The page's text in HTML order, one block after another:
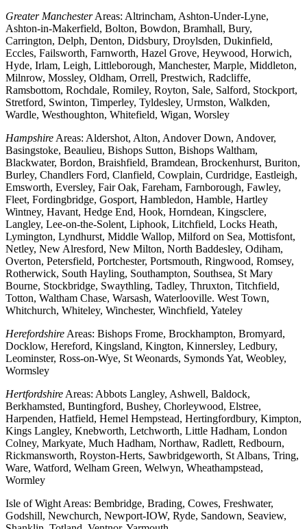
Greater ManchesterAreas: Altrincham, Ashton-Under-Lyne,
Ashton-in-Makerfield, Bolton, Bowdon, Bramhall, Bury,
Carrington, Delph, Denton, Didsbury, Droylsden, Dukinfield,
Eccles, Failsworth, Farnworth, Hazel Grove, Heywood, Horwich,
Hyde, Irlam, Leigh, Littleborough, Manchester, Marple, Middleton,
Milnrow, Mossley, Oldham, Orrell, Prestwich, Radcliffe,
Ramsbottom, Rochdale, Romiley, Royton, Sale, Salford, Stockport,
Stretford, Swinton, Timperley, Tyldesley, Urmston, Walkden,
Wardle, Westhoughton, Whitefield, Wigan, Worsley
Hampshire Areas: Aldershot, Alton, Andover Down, Andover,
Basingstoke, Beaulieu, Bishops Sutton, Bishops Waltham,
Blackwater, Bordon, Braishfield, Bramdean, Brockenhurst, Buriton,
Burley, Chandlers Ford, Clanfield, Cowplain, Curdridge, Eastleigh,
Emsworth, Eversley, Fair Oak, Fareham, Farnborough, Fawley,
Fleet, Fordingbridge, Gosport, Hambledon, Hamble, Hartley
Wintney, Havant, Hedge End, Hook, Horndean, Kingsclere,
Langley, Lee-on-the-Solent, Liphook, Litchfield, Locks Heath,
Lymington, Lyndhurst, Middle Wallop, Milford on Sea, Mottisfont,
Netley, New Alresford, New Milton, North Baddesley, Odiham,
Overton, Petersfield, Portchester, Portsmouth, Ringwood, Romsey,
Rotherwick, South Hayling, Southampton, Southsea, St Mary
Bourne, Stockbridge, Swaythling, Tadley, Thruxton, Titchfield,
Totton, Waltham Chase, Warsash, Waterlooville. West Town,
Whitchurch, Whiteley, Winchester, Winchfield, Yateley
Herefordshire Areas: Bishops Frome, Brockhampton, Bromyard,
Docklow, Hereford, Kingsland, Kington, Kinnersley, Ledbury,
Leominster, Ross-on-Wye, St Weonards, Symonds Yat, Weobley,
Wormsley
Hertfordshire Areas: Abbots Langley, Ashwell, Baldock,
Berkhamsted, Buntingford, Bushey, Chorleywood, Elstree,
Harpenden, Hatfield, Hemel Hempstead, Hertingfordbury, Kimpton,
Kings Langley, Knebworth, Letchworth, Little Hadham, London
Colney, Markyate, Much Hadham, Northaw, Radlett, Redbourn,
Rickmansworth, Royston-Herts, Sawbridgeworth, St Albans, Tring,
Ware, Watford, Welham Green, Welwyn, Wheathampstead,
Wormley
Isle of Wight Areas: Bembridge, Brading, Cowes, Freshwater,
Godshill, Newchurch, Newport-IOW, Ryde, Sandown, Seaview,